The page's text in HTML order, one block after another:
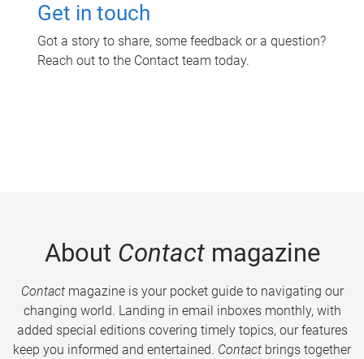
Get in touch
Got a story to share, some feedback or a question?
Reach out to the Contact team today.
About Contactmagazine
Contactmagazine is your pocket guide to navigating our
changing world. Landing in email inboxes monthly, with
added special editions covering timely topics, our features
keep you informed and entertained. Contact brings together